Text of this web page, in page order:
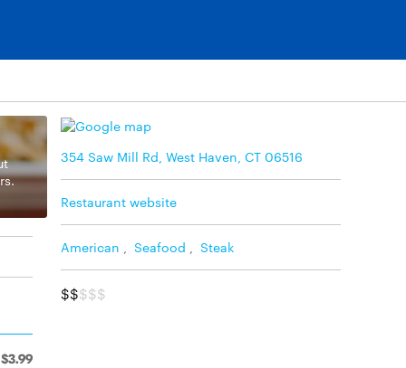
354 Saw Mill Rd, West Haven, CT 06516
Restaurant website
American Seafood Steak
$$$$$
$3.99